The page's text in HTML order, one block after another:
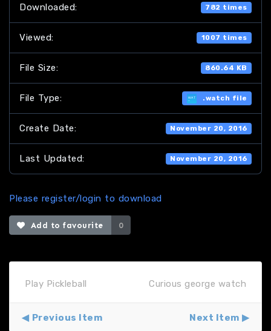
Downloaded: 782 times
Viewed: 1007 times
File Size: 860.64 KB
File Type: .watch file
Create Date: November 20, 2016
Last Updated: November 20, 2016
Please register/login to download
Add to favourite 0
Play Pickleball Curious george watch
Previous Item Next Item